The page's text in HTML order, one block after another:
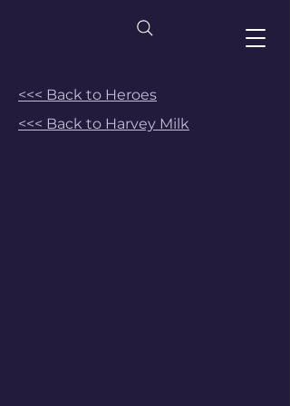
<<< Back to Heroes
<<< Back to Harvey Milk